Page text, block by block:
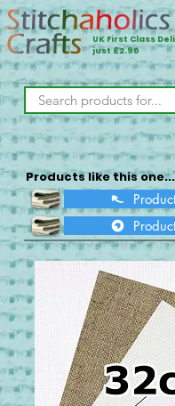
UK First Class
just £2.90
Products like this